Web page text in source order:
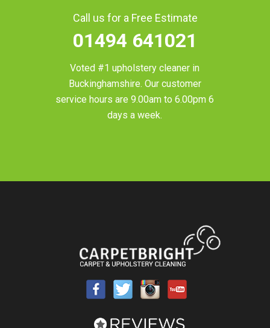
Call us for a Free Estimate
01494 641021
Voted #1 upholstery cleaner in
Buckinghamshire. Our customer
service hours are 9.00am to 6.00pm 6
days a week.